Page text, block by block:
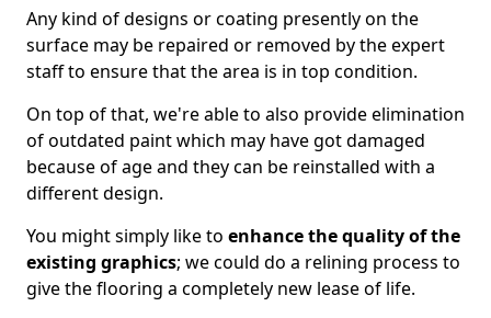
Any kind of designs or coating presently on the
surface may be repaired or removed by the expert
staff to ensure that the area is in top condition.
On top of that, we're able to also provide elimination
of outdated paint which may have got damaged
because of age and they can be reinstalled with a
different design.
You might simply like to enhance the quality of the
existing graphics; we could do a relining process to
give the flooring a completely new lease of life.